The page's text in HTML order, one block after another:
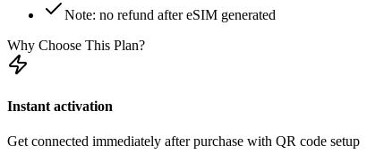
Note: no refund after eSIM generated
Why Choose This Plan?
Instant activation
Get connected immediately after purchase with QR code setup